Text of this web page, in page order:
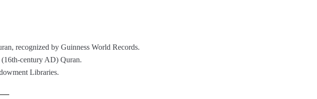
recognized by Guinness World Records.
century AD) Quran.
Libraries.